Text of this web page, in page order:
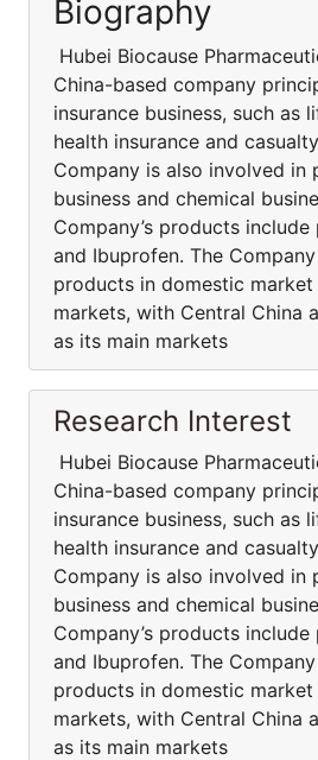
Biography
Hubei Biocause
China-based company
insurance business, such as
health insurance and
Company is also involved in
business and chemical
Company’s products
and Ibuprofen. The
products in domestic
markets, with Central China
as its main markets
Research Interest
Hubei Biocause
China-based company
insurance business, such as
health insurance and
Company is also involved in
business and chemical
Company’s products
and Ibuprofen. The
products in domestic
markets, with Central China
as its main markets